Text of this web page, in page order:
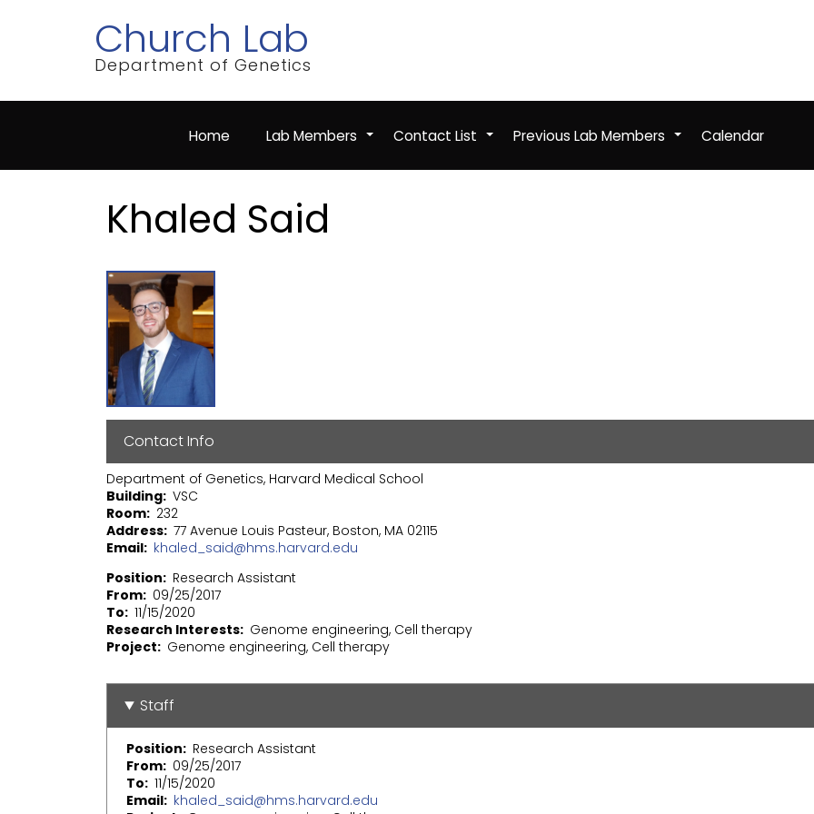
Church Lab
Department of Genetics
Home +
Lab Members +
Contact List +
Previous Lab Members Calendar
Khaled Said
Contact Info
Department of Genetics, Harvard Medical School
Building VSC
Room 232
Address 77 Avenue Louis Pasteur, Boston, MA 02115
Email khaled_said@hms.harvard.edu
Position
Research Assistant
From 09/25/2017
To 11/15/2020
Research Interests Genome engineering, Cell therapy
Project
Genome engineering, Cell therapy
Staff
Position
Research Assistant
From 09/25/2017
To 11/15/2020
Email khaled_said@hms.harvard.edu